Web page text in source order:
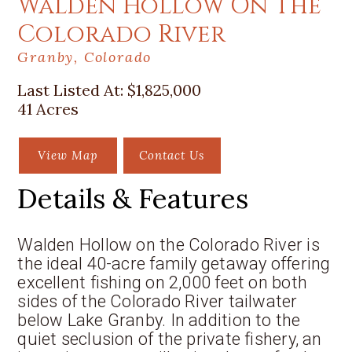
Colorado River
Granby, Colorado
Last Listed At: $1,825,000
41 Acres
View Map Contact Us
Details & Features
Walden Hollow on the Colorado River is
the ideal 40-acre family getaway offering
excellent fishing on 2,000 feet on both
sides of the Colorado River tailwater
below Lake Granby. In addition to the
quiet seclusion of the private fishery, an